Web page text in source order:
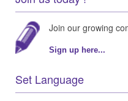
Join our growing
Sign up here...
Set Language